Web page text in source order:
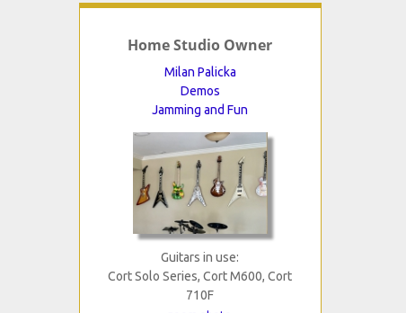
Home Studio Owner
Milan Palicka
Demos
Jamming and Fun
Guitars in use:
Cort Solo Series, Cort M600, Cort
710F